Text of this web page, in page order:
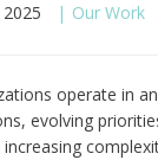
Our Work
operate in
evolving